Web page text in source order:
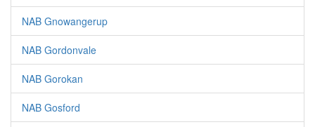
NAB Gnowangerup
NAB Gordonvale
NAB Gorokan
NAB Gosford